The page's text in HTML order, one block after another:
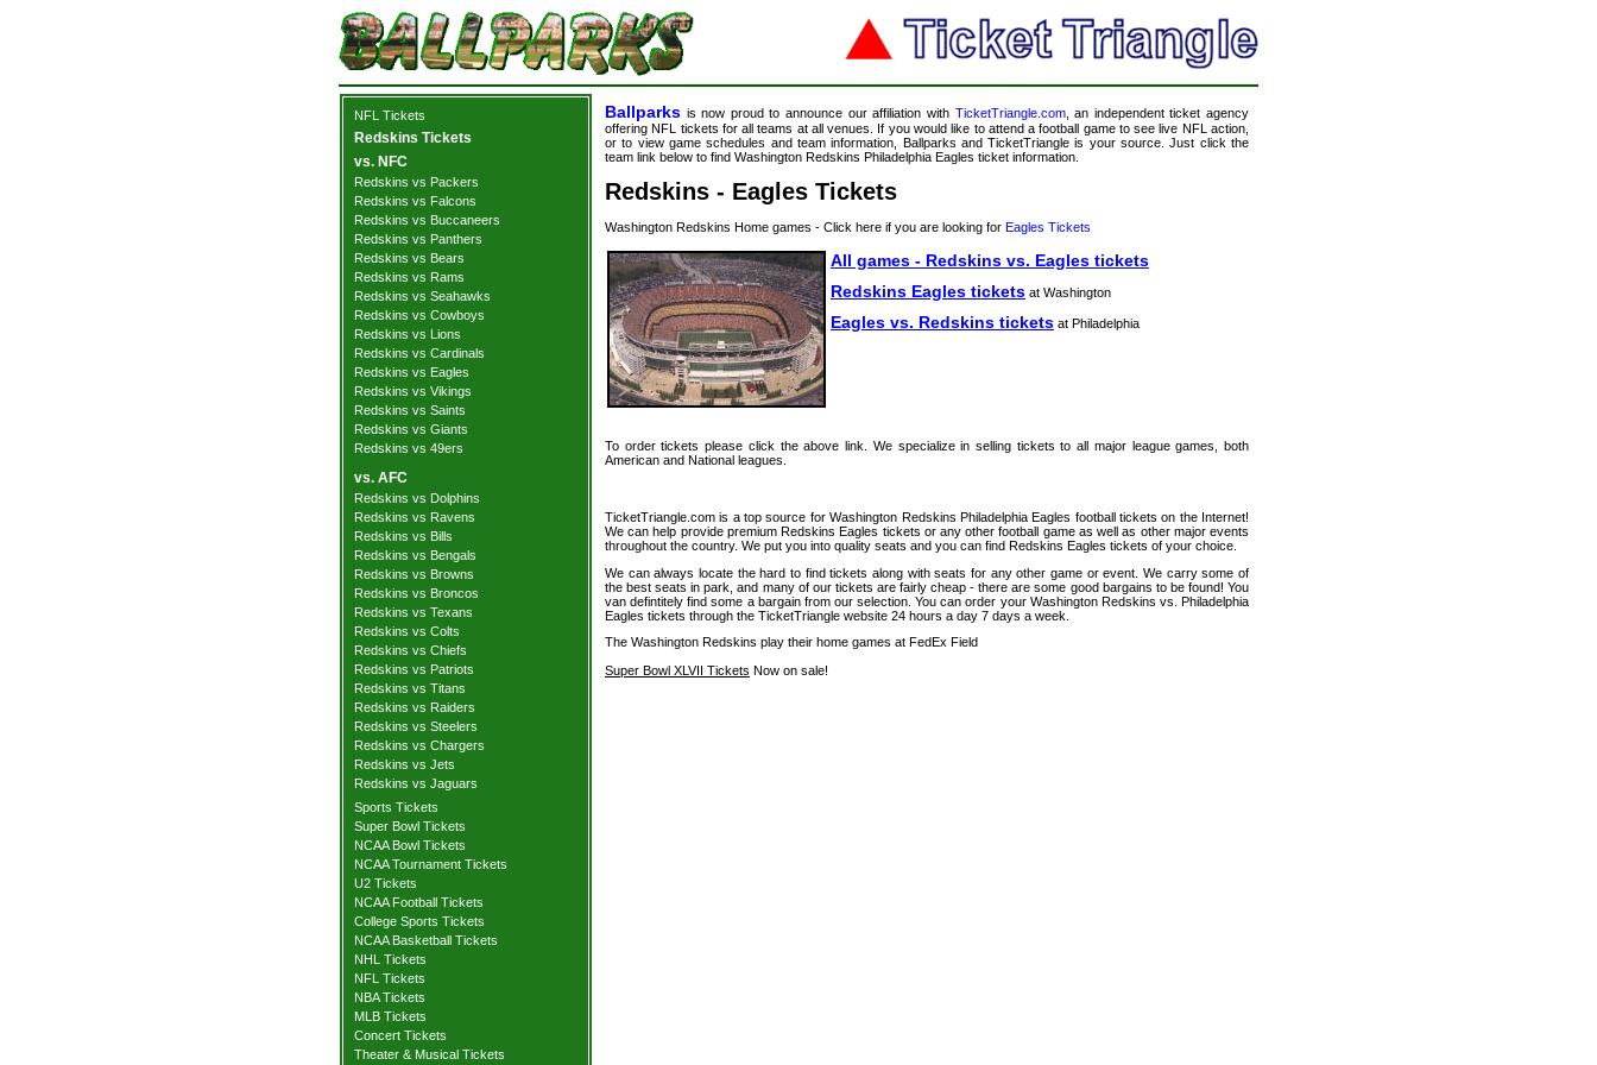
NFL Tickets
Redskins Tickets
vs. NFC
Redskins vs Packers
Redskins vs Falcons
Redskins vs Buccaneers
Redskins vs Panthers
Redskins vs Bears
Redskins vs Rams
Redskins vs Seahawks
Redskins vs Cowboys
Redskins vs Lions
Redskins vs Cardinals
Redskins vs Eagles
Redskins vs Vikings
Redskins vs Saints
Redskins vs Giants
Redskins vs 49ers
vs. AFC
Redskins vs Dolphins
Redskins vs Ravens
Redskins vs Bills
Redskins vs Bengals
Redskins vs Browns
Redskins vs Broncos
Redskins vs Texans
Redskins vs Colts
Redskins vs Chiefs
Redskins vs Patriots
Redskins vs Titans
Redskins vs Raiders
Redskins vs Steelers
Redskins vs Chargers
Redskins vs Jets
Redskins vs Jaguars
Sports Tickets
Super Bowl Tickets
NCAA Bowl Tickets
NCAA Tournament Tickets
U2 Tickets
NCAA Football Tickets
College Sports Tickets
NCAA Basketball Tickets
NHL Tickets
NFL Tickets
NBA Tickets
MLB Tickets
Concert Tickets
Theater & Musical Tickets
Ballparks is now proud to announce our affiliation with TicketTriangle.com, an independent ticket agency
offering NFL tickets for all teams at all venues. If you would like to attend a football game to see live NFL action,
or to view game schedules and team information, Ballparks and TicketTriangle is your source. Just click the
team link below to find Washington Redskins Philadelphia Eagles ticket information.
Redskins - Eagles Tickets
Washington Redskins Home games - Click here if you are looking for Eagles Tickets
All games - Redskins vs. Eagles tickets
Redskins Eagles tickets at Washington
Eagles vs. Redskins tickets at Philadelphia
To order tickets please click the above link. We specialize in selling tickets to all major league games, both
American and National leagues.
TicketTriangle.com is a top source for Washington Redskins Philadelphia Eagles football tickets on the Internet!
We can help provide premium Redskins Eagles tickets or any other football game as well as other major events
throughout the country. We put you into quality seats and you can find Redskins Eagles tickets of your choice.
We can always locate the hard to find tickets along with seats for any other game or event. We carry some of
the best seats in park, and many of our tickets are fairly cheap - there are some good bargains to be found! You
van defintitely find some a bargain from our selection. You can order your Washington Redskins vs. Philadelphia
Eagles tickets through the TicketTriangle website 24 hours a day 7 days a week.
The Washington Redskins play their home games at FedEx Field
Super Bowl XLVII Tickets Now on sale!